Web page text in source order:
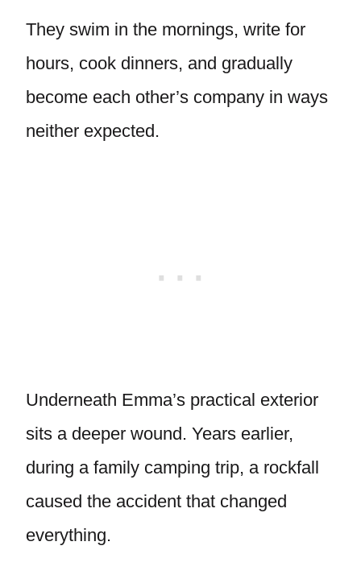
They swim in the mornings, write for
hours, cook dinners, and gradually
become each other’s company in ways
neither expected.
Underneath Emma’s practical exterior
sits a deeper wound. Years earlier,
during a family camping trip, a rockfall
caused the accident that changed
everything.